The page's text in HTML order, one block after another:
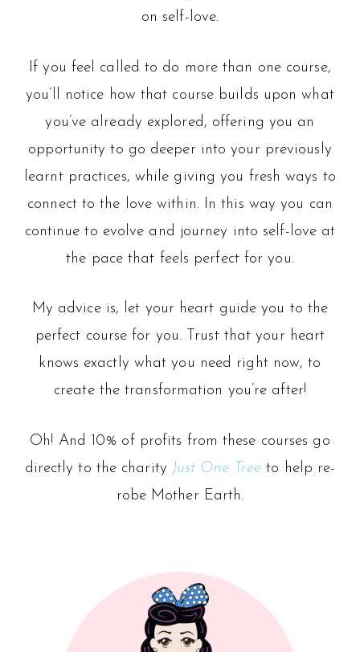
on self-love.
If you feel called to do more than one course,
you’ll notice how that course builds upon what
you’ve already explored, offering you an
opportunity to go deeper into your previously
learnt practices, while giving you fresh ways to
connect to the love within. In this way you can
continue to evolve and journey into self-love at
the pace that feels perfect for you.
My advice is, let your heart guide you to the
perfect course for you. Trust that your heart
knows exactly what you need right now, to
create the transformation you’re after!
Oh! And 10% of profits from these courses go
directly to the charity Just One Tree to help re-
robe Mother Earth.